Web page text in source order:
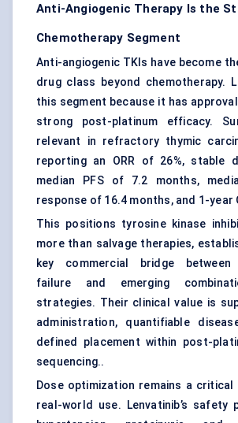
Anti-Angiogenic Therapy Is the
Chemotherapy Segment
Anti-angiogenic TKIs have become
drug class beyond chemotherapy.
this segment because it has
strong post-platinum efficacy.
relevant in refractory thymic
reporting an ORR of 26%, stable
median PFS of 7.2 months,
response of 16.4 months, and 1-year
This positions tyrosine kinase
more than salvage therapies,
key commercial bridge between
failure and emerging
strategies. Their clinical value is
administration, quantifiable
defined placement within post-
sequencing..
Dose optimization remains a
real-world use. Lenvatinib’s safety